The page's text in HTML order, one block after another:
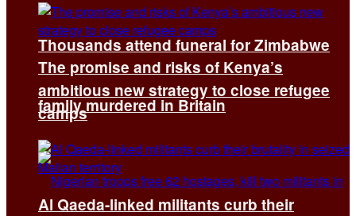
Thousands attend funeral for Zimbabwe
family murdered in Britain
The promise and risks of Kenya’s
ambitious new strategy to close refugee
camps
Al Qaeda-linked militants curb their